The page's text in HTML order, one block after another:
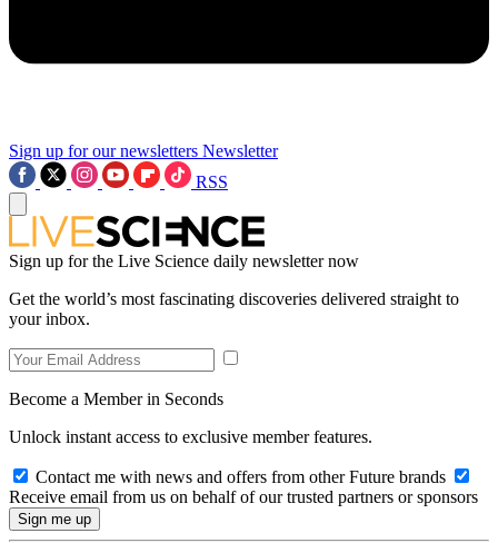
Sign up for our newsletters Newsletter
RSS
Sign up for the Live Science daily newsletter now
Get the world’s most fascinating discoveries delivered straight to
your inbox.
Become a Member in Seconds
Unlock instant access to exclusive member features.
Contact me with news and offers from other Future brands
Receive email from us on behalf of our trusted partners or sponsors